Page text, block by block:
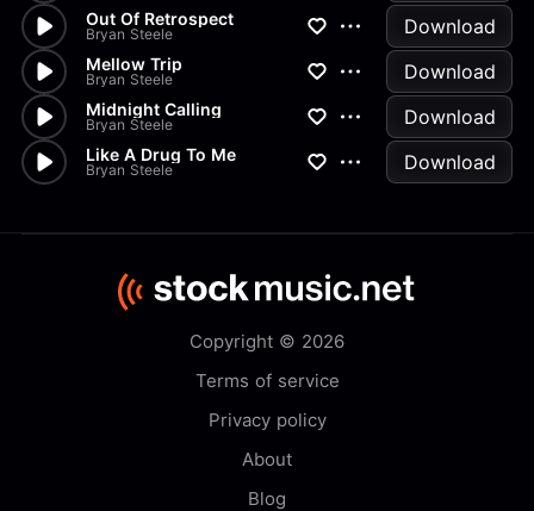
Out Of Retrospect
Bryan Steele Download
Mellow Trip
Bryan Steele Download
Midnight Calling
Bryan Steele Download
Like A Drug To Me
Bryan Steele Download
Copyright © 2026
Terms of service
Privacy policy
About
Blog